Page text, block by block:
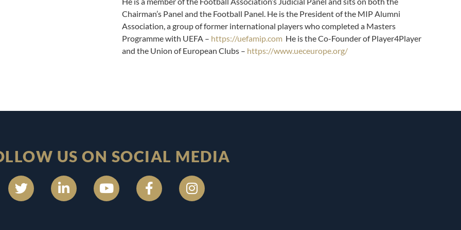
Chairman’s Panel and the Football Panel. He is the President of the MIP Alumni
Association, a group of former international players who completed a Masters
Programme with UEFA – https://uefamip.com He is the Co-Founder of Player4Player
and the Union of European Clubs – https://www.ueceurope.org/
US ON SOCIAL MEDIA